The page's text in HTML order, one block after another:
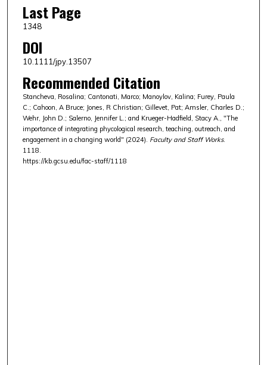
Last Page
1348
DOI
10.1111/jpy.13507
Recommended Citation
Stancheva, Rosalina; Cantonati, Marco; Manoylov, Kalina; Furey, Paula
C.; Cahoon, A Bruce; Jones, R Christian; Gillevet, Pat; Amsler, Charles D.;
Wehr, John D.; Salerno, Jennifer L.; and Krueger-Hadfield, Stacy A., "The
importance of integrating phycological research, teaching, outreach, and
engagement in a changing world" (2024). Faculty and Staff Works.
1118.
https://kb.gcsu.edu/fac-staff/1118